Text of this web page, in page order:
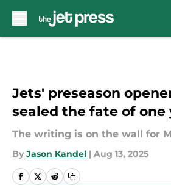
Jets' preseason
sealed the fate of one
The writing is on the wall for
By Jason Kandel | Aug 13, 2025